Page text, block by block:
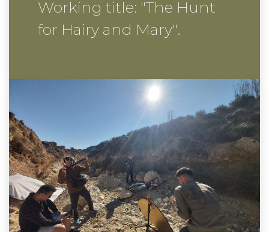
Working title: "The Hunt
for Hairy and Mary".